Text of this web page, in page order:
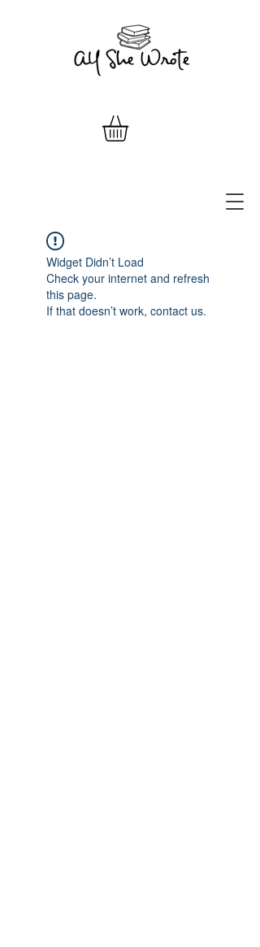
Widget Didn’t Load
Check your internet and refresh
this page.
If that doesn’t work, contact us.